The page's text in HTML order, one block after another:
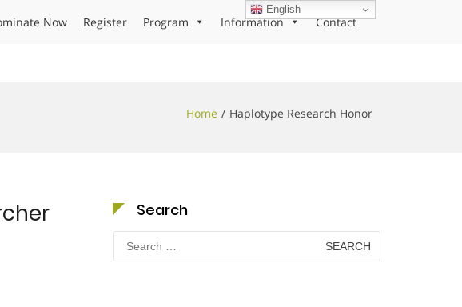
Now Register Program Information Contact
Home Haplotype Research Honor
Search
Search
for:
English